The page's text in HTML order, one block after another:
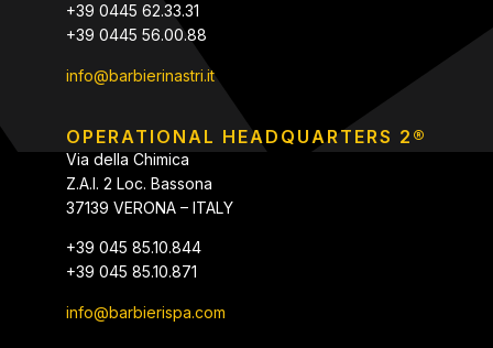
+39 0445 62.33.31
+39 0445 56.00.88
info@barbierinastri.it
OPERATIONAL HEADQUARTERS 2®
Via della Chimica
Z.A.I. 2 Loc. Bassona
37139 VERONA – ITALY
+39 045 85.10.844
+39 045 85.10.871
info@barbierispa.com